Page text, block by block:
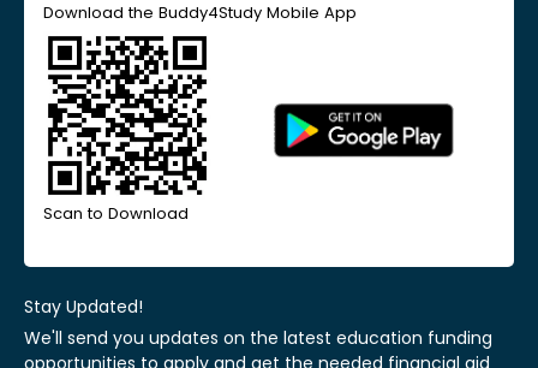
Download the Buddy4Study Mobile App
Scan to Download
Stay Updated!
We'll send you updates on the latest education funding
opportunities to apply and get the needed financial aid